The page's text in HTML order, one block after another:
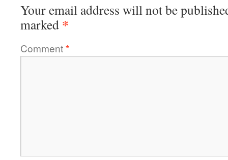
Your email address will not be
marked *
Comment*